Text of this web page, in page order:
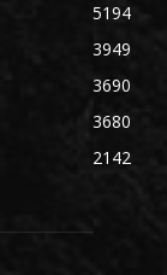
5194
3949
3690
3680
2142